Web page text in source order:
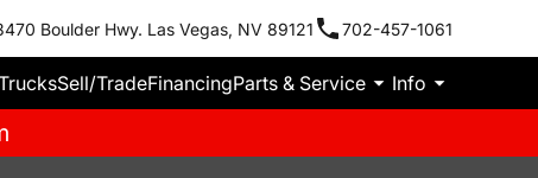
Boulder Hwy. Las Vegas, NV 89121 702-457-1061
Sell/TradeFinancingParts & Service Info